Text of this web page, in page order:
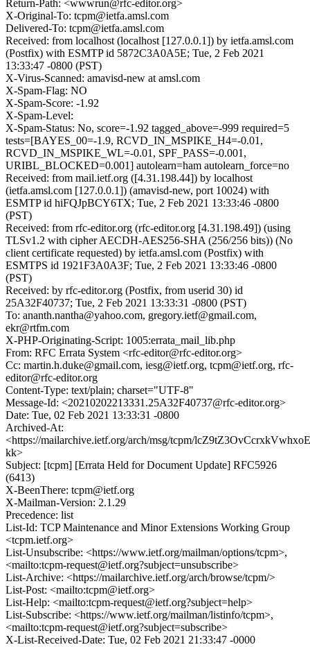
Return-Path: <wwwrun@rfc-editor.org>
X-Original-To: tcpm@ietfa.amsl.com
Delivered-To: tcpm@ietfa.amsl.com
Received: from localhost (localhost [127.0.0.1]) by ietfa.amsl.com
(Postfix) with ESMTP id 5872C3A0A5E; Tue, 2 Feb 2021
13:33:47 -0800 (PST)
X-Virus-Scanned: amavisd-new at amsl.com
X-Spam-Flag: NO
X-Spam-Score: -1.92
X-Spam-Level:
X-Spam-Status: No, score=-1.92 tagged_above=-999 required=5
tests=[BAYES_00=-1.9, RCVD_IN_MSPIKE_H4=-0.01,
RCVD_IN_MSPIKE_WL=-0.01, SPF_PASS=-0.001,
URIBL_BLOCKED=0.001] autolearn=ham autolearn_force=no
Received: from mail.ietf.org ([4.31.198.44]) by localhost
(ietfa.amsl.com [127.0.0.1]) (amavisd-new, port 10024) with
ESMTP id hiFQJpBCY6TX; Tue, 2 Feb 2021 13:33:46 -0800
(PST)
Received: from rfc-editor.org (rfc-editor.org [4.31.198.49]) (using
TLSv1.2 with cipher AECDH-AES256-SHA (256/256 bits)) (No
client certificate requested) by ietfa.amsl.com (Postfix) with
ESMTPS id 1921F3A0A3F; Tue, 2 Feb 2021 13:33:46 -0800
(PST)
Received: by rfc-editor.org (Postfix, from userid 30) id
25A32F40737; Tue, 2 Feb 2021 13:33:31 -0800 (PST)
To: ananth.nantha@yahoo.com, gregory.ietf@gmail.com,
ekr@rtfm.com
X-PHP-Originating-Script: 1005:errata_mail_lib.php
From: RFC Errata System <rfc-editor@rfc-editor.org>
Cc: martin.h.duke@gmail.com, iesg@ietf.org, tcpm@ietf.org, rfc-
editor@rfc-editor.org
Content-Type: text/plain; charset="UTF-8"
Message-Id: <20210202213331.25A32F40737@rfc-editor.org>
Date: Tue, 02 Feb 2021 13:33:31 -0800
Archived-At:
<https://mailarchive.ietf.org/arch/msg/tcpm/
kk>
Subject: [tcpm] [Errata Held for Document Update] RFC5926
(6413)
X-BeenThere: tcpm@ietf.org
X-Mailman-Version: 2.1.29
Precedence: list
List-Id: TCP Maintenance and Minor Extensions Working Group
<tcpm.ietf.org>
List-Unsubscribe: <https://www.ietf.org/mailman/options/tcpm>,
<mailto:tcpm-request@ietf.org?subject=unsubscribe>
List-Archive: <https://mailarchive.ietf.org/arch/browse/tcpm/>
List-Post: <mailto:tcpm@ietf.org>
List-Help: <mailto:tcpm-request@ietf.org?subject=help>
List-Subscribe: <https://www.ietf.org/mailman/listinfo/tcpm>,
<mailto:tcpm-request@ietf.org?subject=subscribe>
X-List-Received-Date: Tue, 02 Feb 2021 21:33:47 -0000